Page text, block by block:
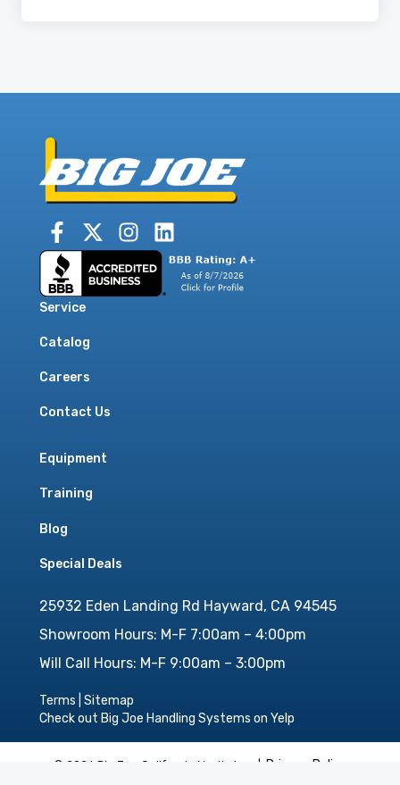
Service
Catalog
Careers
Contact Us
Equipment
Training
Blog
Special Deals
25932 Eden Landing Rd Hayward, CA 94545
Showroom Hours: M-F 7:00am – 4:00pm
Will Call Hours: M-F 9:00am – 3:00pm
Terms Sitemap
Check out Big Joe Handling Systems on Yelp
© 2026 Big Joe California North, Inc. | Privacy Policy